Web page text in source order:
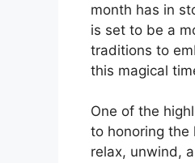
month has in
is set to be a
traditions to
this magical
One of the
to honoring the
relax, unwind,